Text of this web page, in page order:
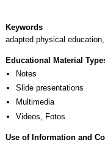
Keywords
adapted physical
Educational Material
Notes
Slide presentations
Multimedia
Videos, Fotos
Use of Information and